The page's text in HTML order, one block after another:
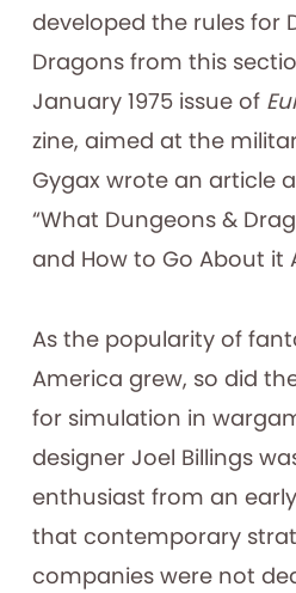
developed the rules for
Dragons from this
January 1975 issue of
zine, aimed at the
Gygax wrote an article
“What Dungeons &
and How to Go About it
As the popularity of
America grew, so did
for simulation in
designer Joel Billings
enthusiast from an
that contemporary
companies were not